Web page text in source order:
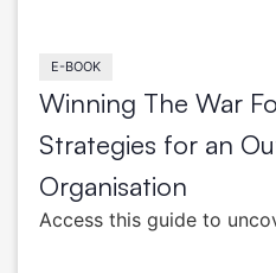
E-BOOK
Winning The War
Strategies for an
Organisation
Access this guide to